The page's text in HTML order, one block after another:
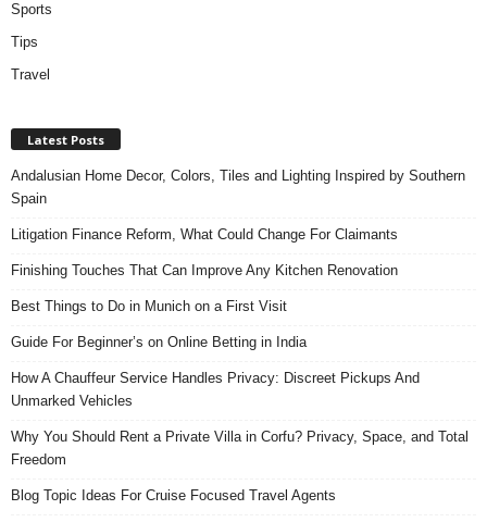
Sports
Tips
Travel
Latest Posts
Andalusian Home Decor, Colors, Tiles and Lighting Inspired by Southern
Spain
Litigation Finance Reform, What Could Change For Claimants
Finishing Touches That Can Improve Any Kitchen Renovation
Best Things to Do in Munich on a First Visit
Guide For Beginner’s on Online Betting in India
How A Chauffeur Service Handles Privacy: Discreet Pickups And
Unmarked Vehicles
Why You Should Rent a Private Villa in Corfu? Privacy, Space, and Total
Freedom
Blog Topic Ideas For Cruise Focused Travel Agents